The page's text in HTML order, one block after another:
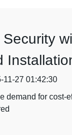
11-27 01:42:30
demand for